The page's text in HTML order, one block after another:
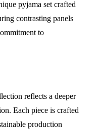
pyjama set crafted
contrasting panels
to
reflects a deeper
Each piece is crafted
production